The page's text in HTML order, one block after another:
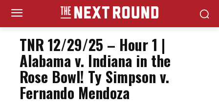
TNR 12/29/25 – Hour 1 |
Alabama v. Indiana in the
Rose Bowl! Ty Simpson v.
Fernando Mendoza